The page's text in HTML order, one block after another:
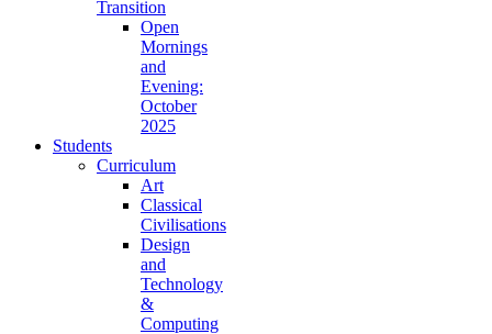
Transition
Open
Mornings
and
Evening:
October
2025
Students
Curriculum
Art
Classical
Civilisations
Design
and
Technology
&
Computing